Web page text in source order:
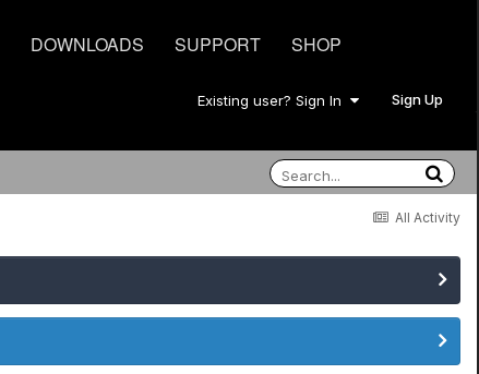
DOWNLOADS SUPPORT SHOP
Existing user? Sign In Sign Up
All Activity